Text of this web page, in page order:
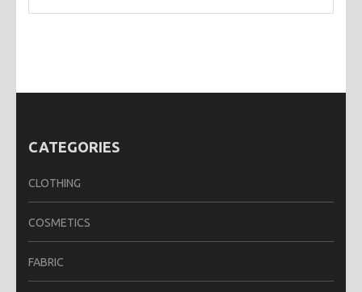
for:
CATEGORIES
CLOTHING
COSMETICS
FABRIC